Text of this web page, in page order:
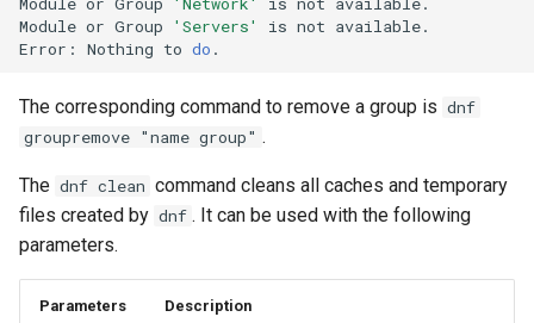
Module or Group 'Servers' is not available.
Error:
Nothing to do
The corresponding command to remove a group is dnf
groupremove "name group" .
The dnf clean command cleans all caches and temporary
files created by dnf . It can be used with the following
parameters.
Parameters Description